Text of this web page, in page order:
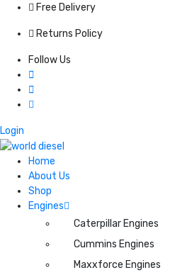
Free Delivery
Returns Policy
Follow Us
Login
Home
About Us
Shop
Engines
Caterpillar Engines
Cummins Engines
Maxxforce Engines